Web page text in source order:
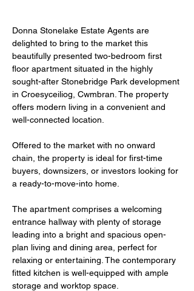
Donna Stonelake Estate Agents are
delighted to bring to the market this
beautifully presented two-bedroom first
floor apartment situated in the highly
sought-after Stonebridge Park development
in Croesyceiliog, Cwmbran. The property
offers modern living in a convenient and
well-connected location.
Offered to the market with no onward
chain, the property is ideal for first-time
buyers, downsizers, or investors looking for
a ready-to-move-into home.
The apartment comprises a welcoming
entrance hallway with plenty of storage
leading into a bright and spacious open-
plan living and dining area, perfect for
relaxing or entertaining. The contemporary
fitted kitchen is well-equipped with ample
storage and worktop space.